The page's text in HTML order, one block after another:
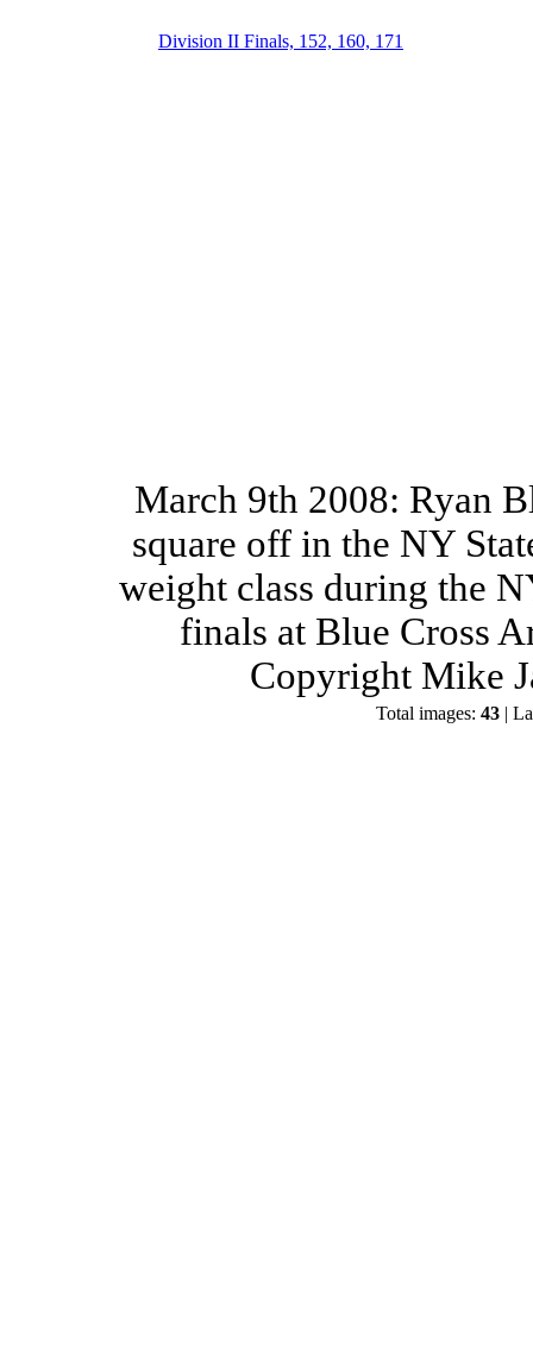
Division II Finals, 152, 160, 171
March 9th 2008: Ryan
square off in the NY
weight class during the
finals at Blue Cross
Copyright Mike
Total images:43 |